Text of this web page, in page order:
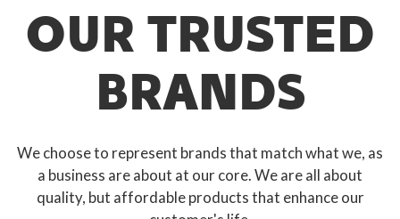
OUR TRUSTED
BRANDS
We choose to represent brands that match what we, as
a business are about at our core. We are all about
quality, but affordable products that enhance our